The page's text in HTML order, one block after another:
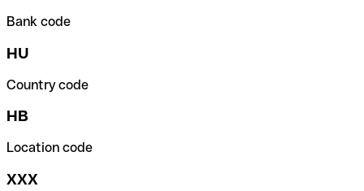
Bank code
HU
Country code
HB
Location code
XXX